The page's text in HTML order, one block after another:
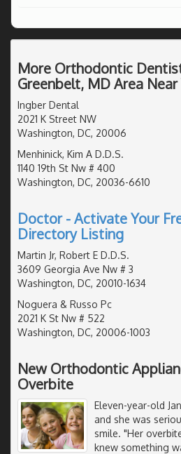
More Orthodontic
Greenbelt, MD Area Near
Ingber Dental
2021 K Street NW
Washington, DC, 20006
Menhinick, Kim A D.D.S.
1140 19th St Nw # 400
Washington, DC, 20036-6610
Doctor - Activate Your
Directory Listing
Martin Jr, Robert E D.D.S.
3609 Georgia Ave Nw # 3
Washington, DC, 20010-1634
Noguera & Russo Pc
2021 K St Nw # 522
Washington, DC, 20006-1003
New Orthodontic
Overbite
Eleven-year-old
and she was
smile. "Her
knew something